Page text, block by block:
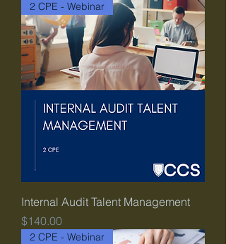
2 CPE - Webinar
Internal Audit Talent Management
Price
$140.00
2 CPE - Webinar